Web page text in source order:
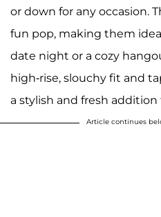
or down for any occasion.
fun pop, making them
date night or a cozy
high-rise, slouchy fit and
a stylish and fresh addition
Article continues